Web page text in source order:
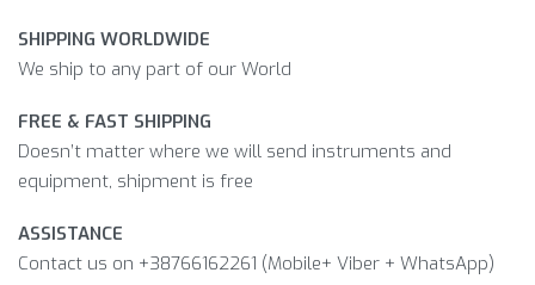
SHIPPING WORLDWIDE
We ship to any part of our World
FREE & FAST SHIPPING
Doesn’t matter where we will send instruments and
equipment, shipment is free
ASSISTANCE
Contact us on +38766162261 (Mobile+ Viber + WhatsApp)